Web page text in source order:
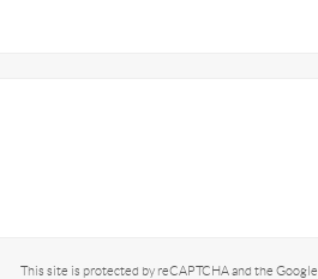
This site is protected by reCAPTCHA and the Google